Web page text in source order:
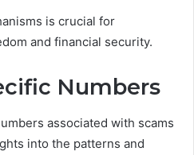
is crucial for
and financial security.
Numbers
associated with scams
into the patterns and